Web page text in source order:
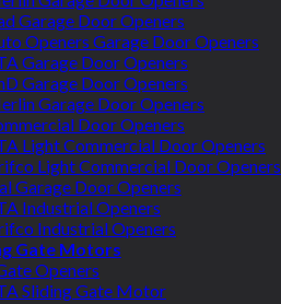
Garage Door Openers
Openers Garage Door Openers
Garage Door Openers
Garage Door Openers
Garage Door Openers
Door Openers
Light Commercial Door Openers
Light Commercial Door Openers
Garage Door Openers
Industrial Openers
Industrial Openers
Gate Motors
Openers
Sliding Gate Motor